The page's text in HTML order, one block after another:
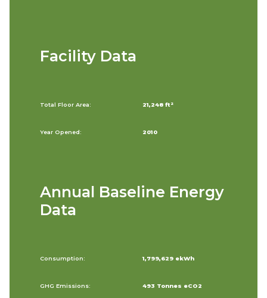
Facility Data
Total Floor Area: 21,248 ft²
Year Opened: 2010
Annual Baseline Energy
Data
Consumption: 1,799,629 ekWh
GHG Emissions: 493 Tonnes eCO2